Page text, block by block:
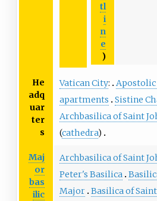
tl
i
n
e
)
He
adq
uar
ter
s
Vatican City: Apostolic
apartments
Sistine
Archbasilica of Saint
(cathedra)
Maj
or
bas
ilic
Archbasilica of Saint
Peter's Basilica
Major Basilica of